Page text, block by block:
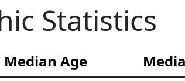
Statistics
Median Age